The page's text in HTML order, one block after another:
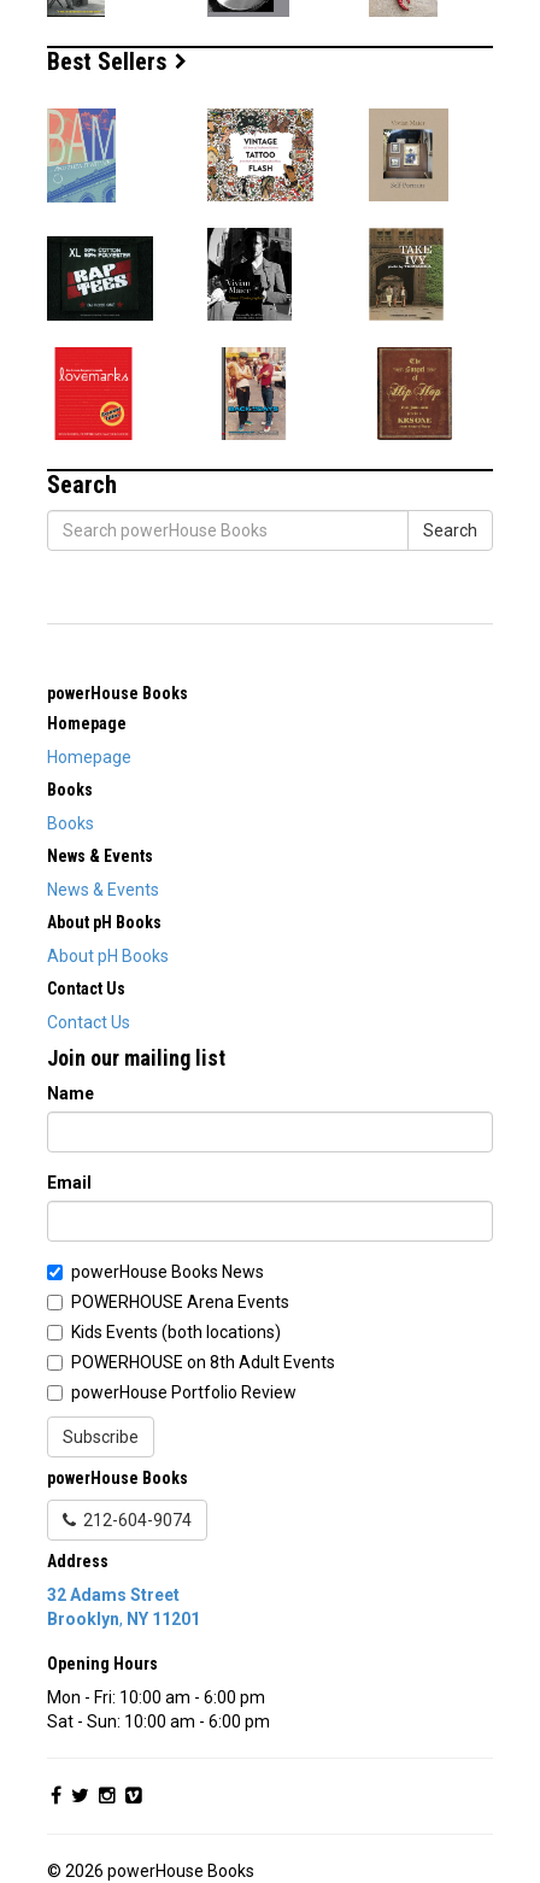
Best Sellers
Search
Search
powerHouse Books
Homepage
Homepage
Books
Books
News & Events
News & Events
About pH Books
About pH Books
Contact Us
Contact Us
Join our mailing list
Name
Email
powerHouse Books News
POWERHOUSE Arena Events
Kids Events (both locations)
POWERHOUSE on 8th Adult Events
powerHouse Portfolio Review
Subscribe
powerHouse Books
212-604-9074
Address
32 Adams Street
Brooklyn, NY 11201
Opening Hours
Mon - Fri: 10:00 am - 6:00 pm
Sat - Sun: 10:00 am - 6:00 pm
© 2026 powerHouse Books